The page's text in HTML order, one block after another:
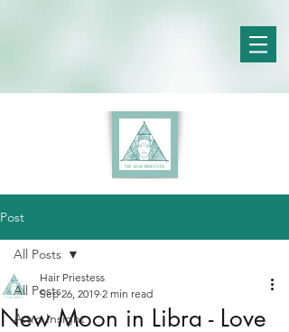
Post
All Posts
Astro Insight
All Posts
New Moon in Libra - Love
Hair Priestess
Sep 26, 2019 2 min read